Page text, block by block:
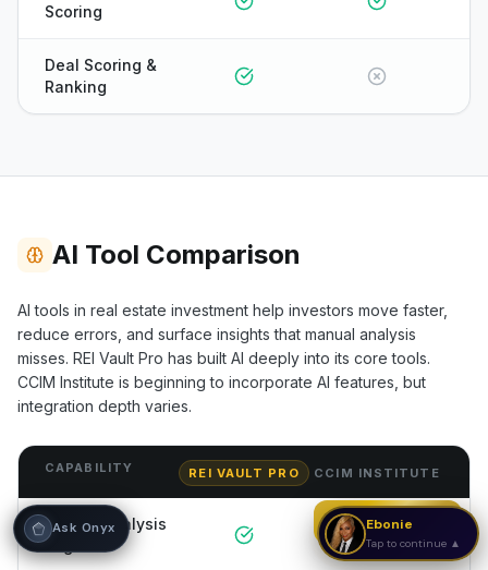
Scoring
Deal Scoring &
Ranking
AI Tool Comparison
AI tools in real estate investment help investors move faster,
reduce errors, and surface insights that manual analysis
misses. REI Vault Pro has built AI deeply into its core tools.
CCIM Institute is beginning to incorporate AI features, but
integration depth varies.
CAPABILITY REI VAULT PRO CCIM INSTITUTE
AI Deal Analysis
Engine
Strategy Call
Ebonie
Tap to continue ▲
AI Guide · REI Vault Pro
Hi! I'm Onyx — your intelligent guide to REI
feature. I'm here to help you get the most
Ask Onyx